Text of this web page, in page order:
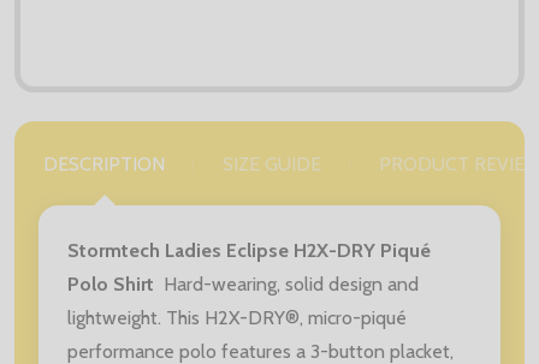
DESCRIPTION SIZE GUIDE PRODUCT
Stormtech Ladies Eclipse H2X-DRY Piqué
Polo Shirt Hard-wearing, solid design and
lightweight. This H2X-DRY®, micro-piqué
performance polo features a 3-button placket,